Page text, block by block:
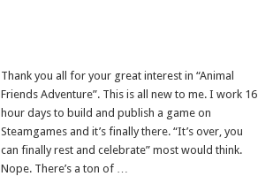
Thank you all for your great interest in “Animal
Friends Adventure”. This is all new to me. I work 16
hour days to build and publish a game on
Steamgames and it’s finally there. “It’s over, you
can finally rest and celebrate” most would think.
Nope. There’s a ton of …